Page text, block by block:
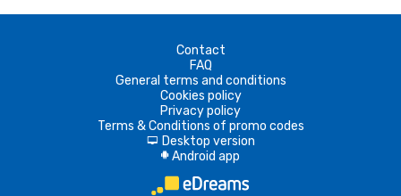
Contact
FAQ
General terms and conditions
Cookies policy
Privacy policy
Terms & Conditions of promo codes
d Desktop version
A Android app